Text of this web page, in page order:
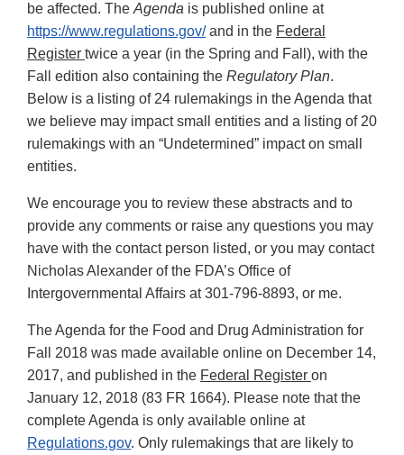
be affected. The Agenda is published online at
https://www.regulations.gov/and in the Federal
Register twice a year (in the Spring and Fall), with the
Fall edition also containing the Regulatory Plan.
Below is a listing of 24 rulemakings in the Agenda that
we believe may impact small entities and a listing of 20
rulemakings with an “Undetermined” impact on small
entities.
We encourage you to review these abstracts and to
provide any comments or raise any questions you may
have with the contact person listed, or you may contact
Nicholas Alexander of the FDA’s Office of
Intergovernmental Affairs at 301-796-8893, or me.
The Agenda for the Food and Drug Administration for
Fall 2018 was made available online on December 14,
2017, and published in the Federal Register on
January 12, 2018 (83 FR 1664). Please note that the
complete Agenda is only available online at
Regulations.gov. Only rulemakings that are likely to